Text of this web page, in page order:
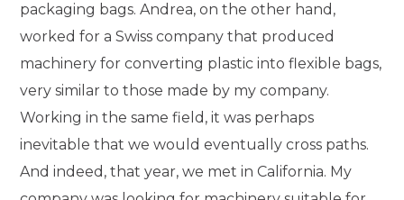
packaging bags. Andrea, on the other hand,
worked for a Swiss company that produced
machinery for converting plastic into flexible bags,
very similar to those made by my company.
Working in the same field, it was perhaps
inevitable that we would eventually cross paths.
And indeed, that year, we met in California. My